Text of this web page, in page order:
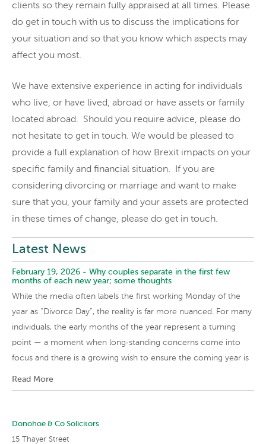
clients so they remain fully appraised at all times. Please
do get in touch with us to discuss the implications for
your situation and so that you know which aspects may
affect you most.
We have extensive experience in acting for individuals
who live, or have lived, abroad or have assets or family
located abroad. Should you require advice, please do
not hesitate to get in touch. We would be pleased to
provide a full explanation of how Brexit impacts on your
specific family and financial situation. If you are
considering divorcing or marriage and want to make
sure that you, your family and your assets are protected
in these times of change, please do get in touch.
Latest News
February 19, 2026 - Why couples separate in the first few
months of each new year; some thoughts
While the media often labels the first working Monday of the
year as “Divorce Day”, the reality is far more nuanced. For many
individuals, the early months of the year represent a turning
point — a moment when long‑standing concerns come into
focus and there is a growing wish to ensure the coming year is
Read More
Donohoe & Co Solicitors
15 Thayer Street